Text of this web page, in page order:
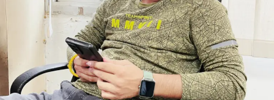
The creator and FXStreet are no longer registered
funding advisors and nothing on this text is
supposed to be funding advice.
Instantaneous swear